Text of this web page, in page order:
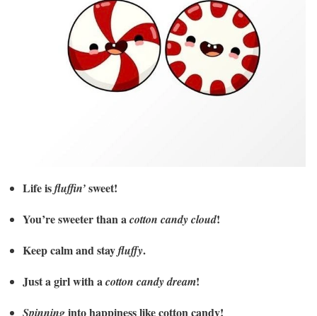
Life isfluffin’sweet!
You’re sweeter than a cotton candy cloud!
Keep calm and stayfluffy.
Just a girl with a cotton candy dream!
Spinninginto happiness like cotton candy!